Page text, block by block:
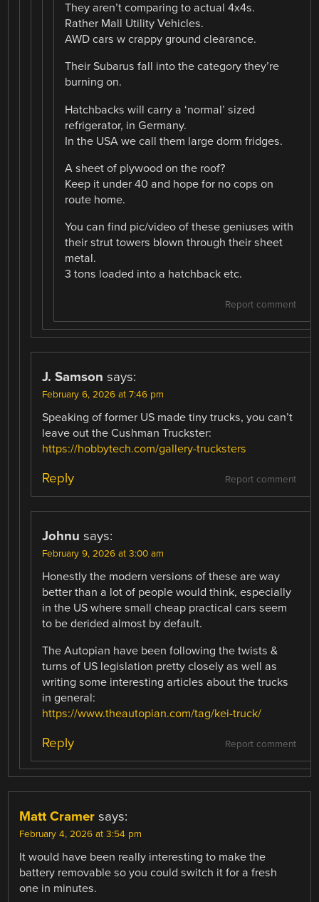
They aren’t comparing to actual 4x4s.
Rather Mall Utility Vehicles.
AWD cars w crappy ground clearance.
Their Subarus fall into the category they’re
burning on.
Hatchbacks will carry a ‘normal’ sized
refrigerator, in Germany.
In the USA we call them large dorm fridges.
A sheet of plywood on the roof?
Keep it under 40 and hope for no cops on
route home.
You can find pic/video of these geniuses with
their strut towers blown through their sheet
metal.
3 tons loaded into a hatchback etc.
Report comment
J. Samson says:
February 6, 2026 at 7:46 pm
Speaking of former US made tiny trucks, you can’t
leave out the Cushman Truckster:
https://hobbytech.com/gallery-trucksters
Report comment
Reply
Johnu says:
February 9, 2026 at 3:00 am
Honestly the modern versions of these are way
better than a lot of people would think, especially
in the US where small cheap practical cars seem
to be derided almost by default.
The Autopian have been following the twists &
turns of US legislation pretty closely as well as
writing some interesting articles about the trucks
in general:
https://www.theautopian.com/tag/kei-truck/
Report comment
Reply
Matt Cramer says:
February 4, 2026 at 3:54 pm
It would have been really interesting to make the
battery removable so you could switch it for a fresh
one in minutes.